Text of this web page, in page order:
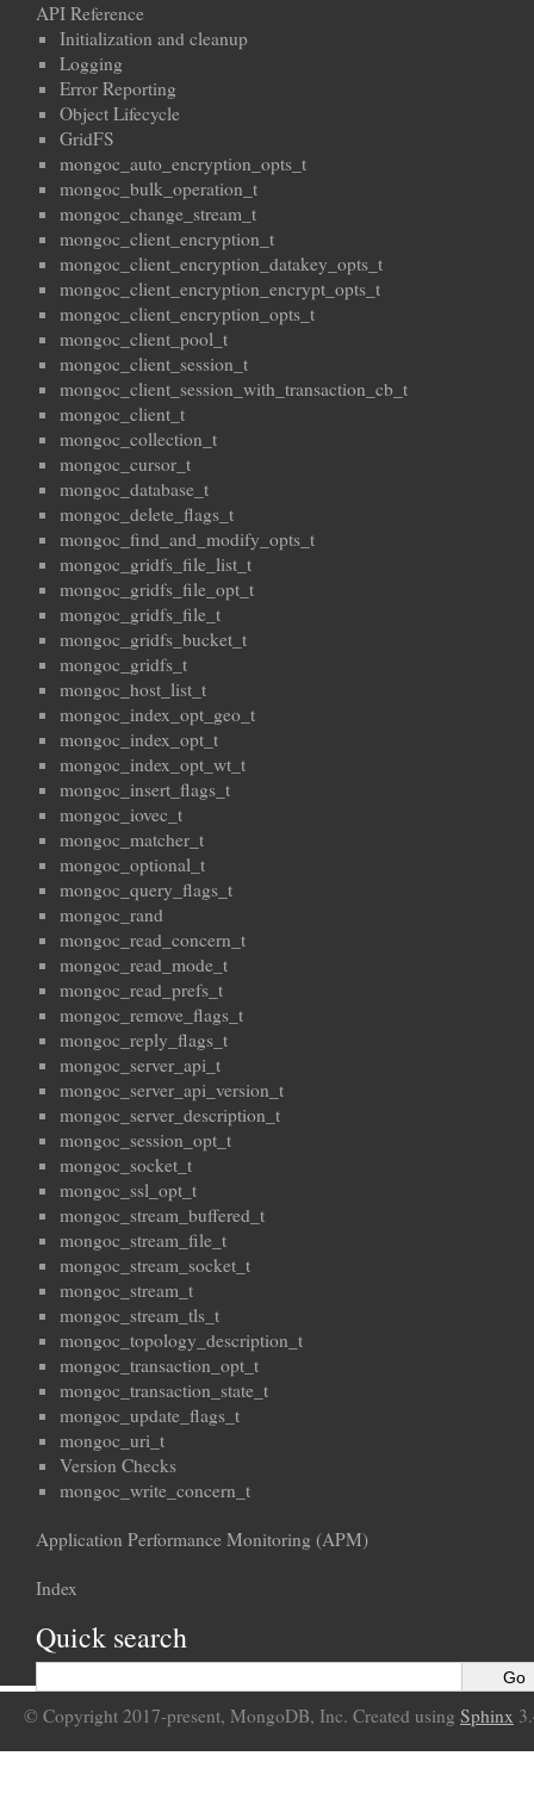
API Reference
Initialization and cleanup
Logging
Error Reporting
Object Lifecycle
GridFS
mongoc_auto_encryption_opts_t
mongoc_bulk_operation_t
mongoc_change_stream_t
mongoc_client_encryption_t
mongoc_client_encryption_datakey_opts_t
mongoc_client_encryption_encrypt_opts_t
mongoc_client_encryption_opts_t
mongoc_client_pool_t
mongoc_client_session_t
mongoc_client_session_with_transaction_cb_t
mongoc_client_t
mongoc_collection_t
mongoc_cursor_t
mongoc_database_t
mongoc_delete_flags_t
mongoc_find_and_modify_opts_t
mongoc_gridfs_file_list_t
mongoc_gridfs_file_opt_t
mongoc_gridfs_file_t
mongoc_gridfs_bucket_t
mongoc_gridfs_t
mongoc_host_list_t
mongoc_index_opt_geo_t
mongoc_index_opt_t
mongoc_index_opt_wt_t
mongoc_insert_flags_t
mongoc_iovec_t
mongoc_matcher_t
mongoc_optional_t
mongoc_query_flags_t
mongoc_rand
mongoc_read_concern_t
mongoc_read_mode_t
mongoc_read_prefs_t
mongoc_remove_flags_t
mongoc_reply_flags_t
mongoc_server_api_t
mongoc_server_api_version_t
mongoc_server_description_t
mongoc_session_opt_t
mongoc_socket_t
mongoc_ssl_opt_t
mongoc_stream_buffered_t
mongoc_stream_file_t
mongoc_stream_socket_t
mongoc_stream_t
mongoc_stream_tls_t
mongoc_topology_description_t
mongoc_transaction_opt_t
mongoc_transaction_state_t
mongoc_update_flags_t
mongoc_uri_t
Version Checks
mongoc_write_concern_t
Application Performance Monitoring (APM)
Index
Quick search
© Copyright 2017-present, MongoDB, Inc. Created using Sphinx